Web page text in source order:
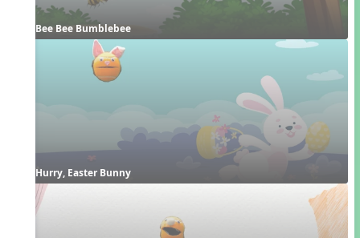
Bee Bee Bumblebee
Hurry, Easter Bunny